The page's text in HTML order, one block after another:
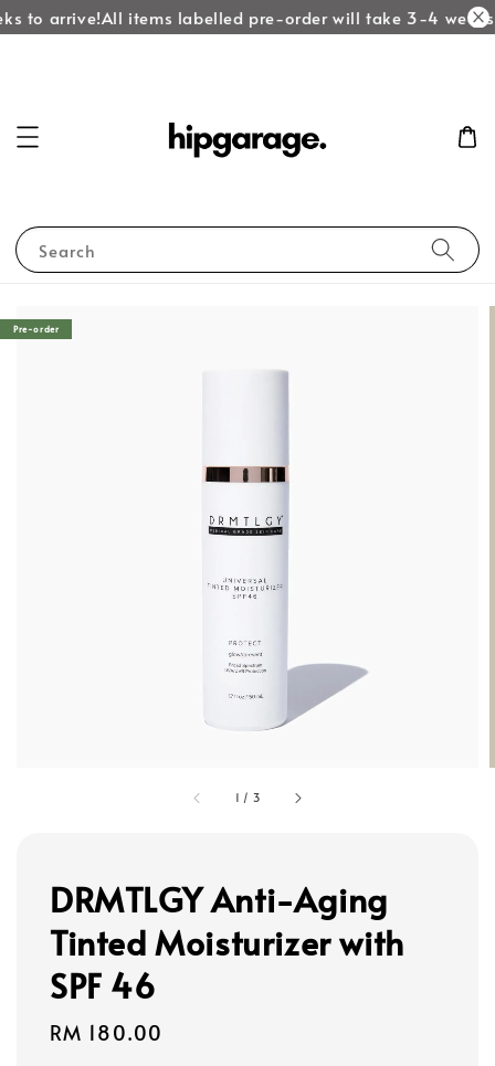
to arrive!All items labelled pre-order will take 3-4 weeks
Search
1 / 3
Pre-order
DRMTLGY Anti-Aging
Tinted Moisturizer with
SPF 46
Regular
RM 180.00